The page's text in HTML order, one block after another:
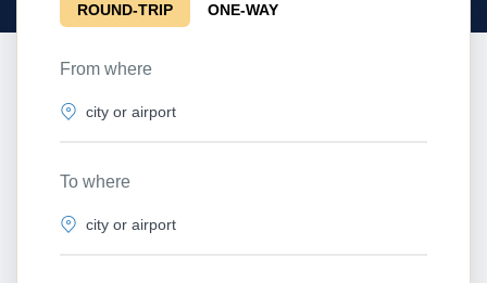
ROUND-TRIP ONE-WAY
From where
To where